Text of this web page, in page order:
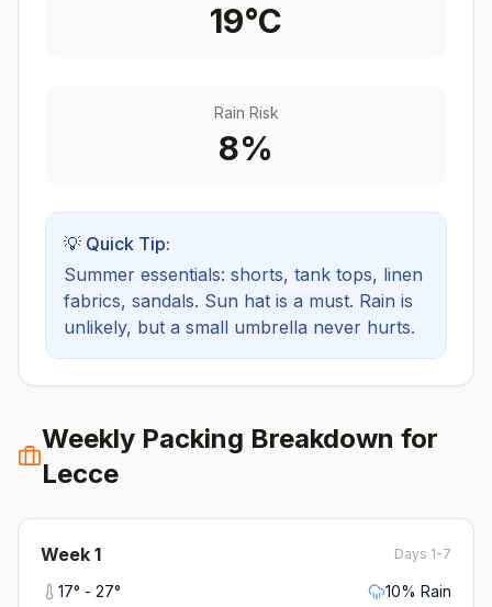
19°C
Rain Risk
8%
💡 Quick Tip:
Summer essentials: shorts, tank tops, linen
fabrics, sandals. Sun hat is a must. Rain is
unlikely, but a small umbrella never hurts.
Weekly Packing Breakdown for
Lecce
Week 1 Days 1-7
17° - 27° 10% Rain